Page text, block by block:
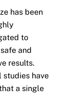
has been
to
and
results.
studies have
a single